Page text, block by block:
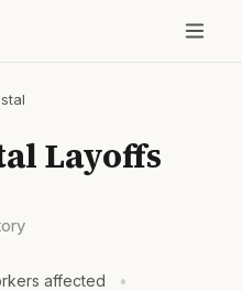
Layoffs
affected
•